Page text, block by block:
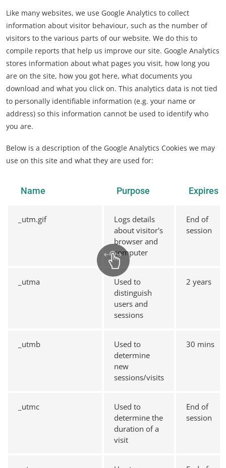
Like many websites, we use Google Analytics to collect
information about visitor behaviour, such as the number of
visitors to the various parts of our website. We do this to
compile reports that help us improve our site. Google Analytics
stores information about what pages you visit, how long you
are on the site, how you got here, what documents you
download and what you click on. This analytics data is not tied
to personally identifiable information (e.g. your name or
address) so this information cannot be used to identify who
you are.
Below is a description of the Google Analytics Cookies we may
use on this site and what they are used for:
Name Purpose Expires
_utm.gif
Logs details
about visitor's
browser and
computer
End of
session
_utma
Used to
distinguish
users and
sessions
2 years
_utmb
Used to
determine
new
sessions/visits
30 mins
_utmc
Used to
determine the
duration of a
visit
End of
session